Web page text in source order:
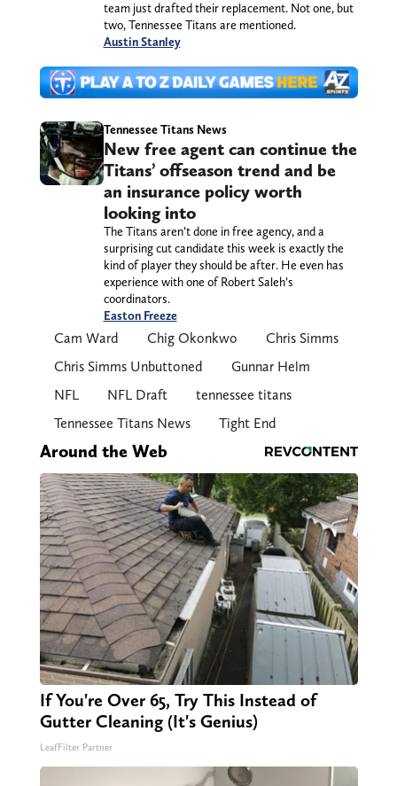
team just drafted their replacement. Not one, but
two, Tennessee Titans are mentioned.
Austin Stanley
Tennessee Titans News
New free agent can continue the
Titans’ offseason trend and be
an insurance policy worth
looking into
The Titans aren’t done in free agency, and a
surprising cut candidate this week is exactly the
kind of player they should be after. He even has
experience with one of Robert Saleh’s
coordinators.
Easton Freeze
Cam Ward Chig Okonkwo
Chris Simms
Chris Simms Unbuttoned
Gunnar Helm
NFL
NFL Draft
tennessee titans
Tennessee Titans News
Tight End
Around the Web
If You're Over 65, Try This Instead of
Gutter Cleaning (It's Genius)
LeafFilter Partner